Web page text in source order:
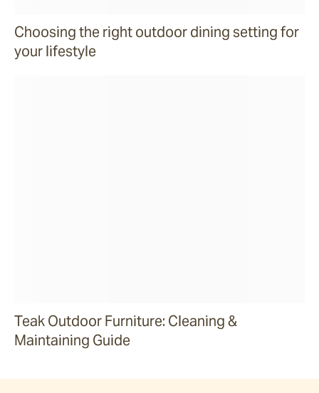
Choosing the right outdoor dining setting for
your lifestyle
Teak Outdoor Furniture: Cleaning &
Maintaining Guide